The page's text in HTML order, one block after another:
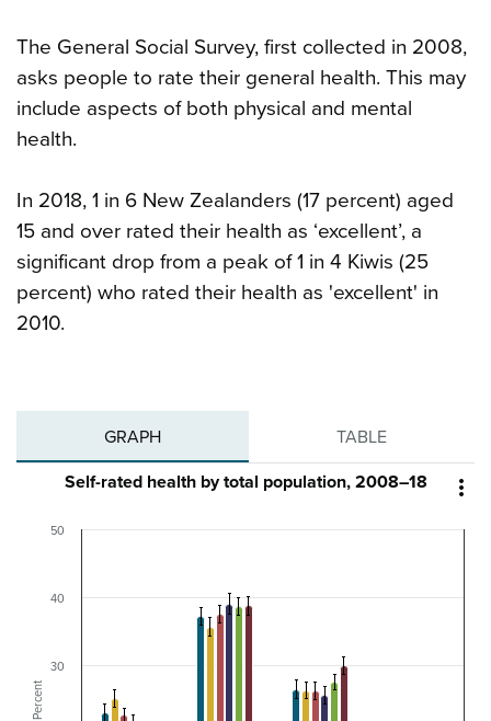
The General Social Survey, first collected in 2008,
asks people to rate their general health. This may
include aspects of both physical and mental
health.
In 2018, 1 in 6 New Zealanders (17 percent) aged
15 and over rated their health as ‘excellent’, a
significant drop from a peak of 1 in 4 Kiwis (25
percent) who rated their health as 'excellent' in
2010.
GRAPH TABLE

Percent
Self-rated health by total population, 2008–18
30
40
50